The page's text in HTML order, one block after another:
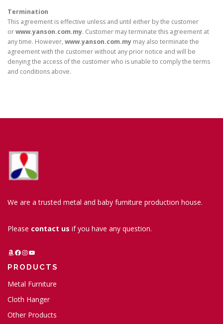
Termination
This agreement is effective unless and until either by the customer
orwww.yanson.com.my. Customer may terminate this agreement at
any time. However, www.yanson.com.my may also terminate the
agreement with the customer without any prior notice and will be
denying the access of the customer who is unable to comply the terms
and conditions above.
We are a trusted metal and baby furniture production house.
Please contact us if you have any question.
Amazon Facebook InstagramYouTube
PRODUCTS
Metal Furniture
Cloth Hanger
Other Products